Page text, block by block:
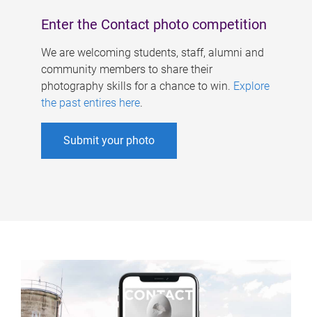
Enter the Contact photo competition
We are welcoming students, staff, alumni and
community members to share their
photography skills for a chance to win. Explore
the past entires here.
Submit your photo